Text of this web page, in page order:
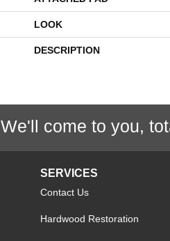
LOOK
DESCRIPTION
We'll come to you,
SERVICES
Contact Us
Hardwood Restoration